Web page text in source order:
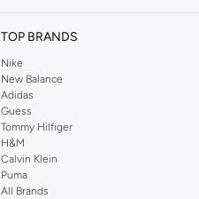
TOP BRANDS
Nike
New Balance
Adidas
Guess
Tommy Hilfiger
H&M
Calvin Klein
Puma
All Brands